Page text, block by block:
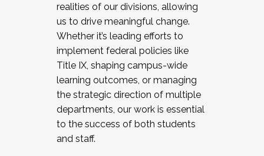
realities of our divisions, allowing
us to drive meaningful change.
Whether it’s leading efforts to
implement federal policies like
Title IX, shaping campus-wide
learning outcomes, or managing
the strategic direction of multiple
departments, our work is essential
to the success of both students
and staff.